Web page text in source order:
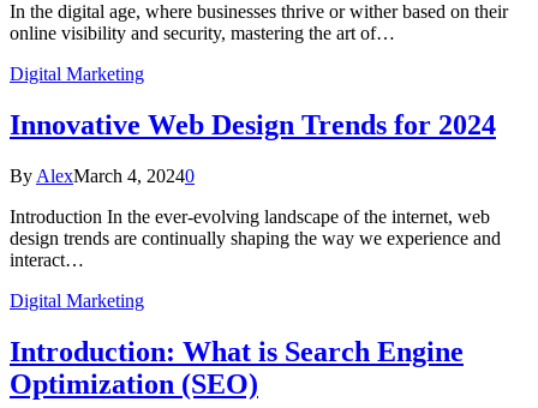
In the digital age, where businesses thrive or wither based on their
online visibility and security, mastering the art of…
Digital Marketing
Innovative Web Design Trends for 2024
By AlexMarch 4, 20240
Introduction In the ever-evolving landscape of the internet, web
design trends are continually shaping the way we experience and
interact…
Digital Marketing
Introduction: What is Search Engine
Optimization (SEO)